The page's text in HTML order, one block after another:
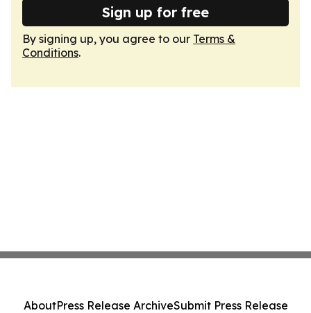
Sign up for free
By signing up, you agree to our Terms &
Conditions.
AboutPress Release ArchiveSubmit Press Release